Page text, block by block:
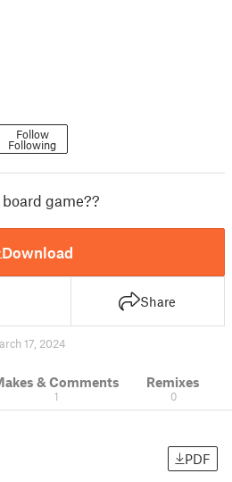
Follow
Following
game??
Download
Share
17, 2024
& Comments
1
Remixes
0
PDF